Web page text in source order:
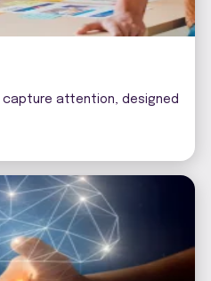
attention, designed